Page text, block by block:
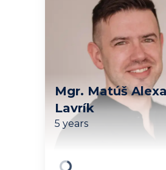
Mgr. Matúš
Lavrík
5 years